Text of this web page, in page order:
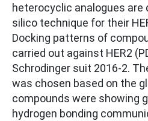
heterocyclic analogues are
silico technique for their
Docking patterns of
carried out against HER2
Schrodinger suit 2016-2.
was chosen based on the
compounds were showing
hydrogen bonding